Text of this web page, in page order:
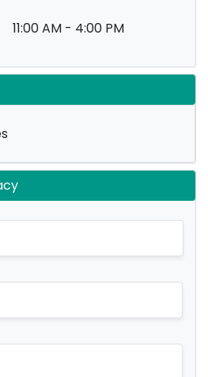
11:00 AM - 4:00 PM